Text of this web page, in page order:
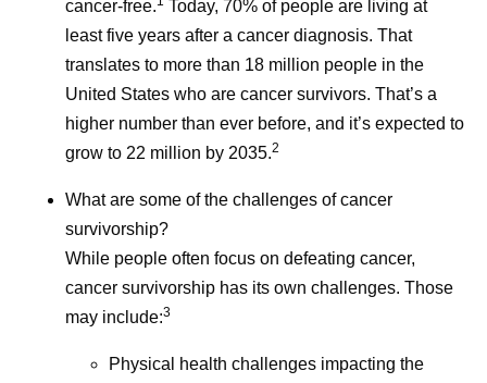
than just a creative exercise.
It’s a critical, complicated,
and collaborative step in
bringing innovative
treatments to patients.
children,
neighbors,
cancer-free.
Today, 70% of people are living at
least five years after a cancer diagnosis. That
translates to more than 18 million people in the
United States who are cancer survivors. That’s a
higher number than ever before, and it’s expected to
grow to 22 million by 2035.2
What are some of the challenges of cancer
survivorship?
While people often focus on defeating cancer,
cancer survivorship has its own challenges. Those
may include:3
Physical health challenges impacting the